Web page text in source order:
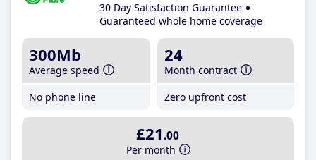
30 Day Satisfaction Guarantee
Guaranteed whole home coverage
300Mb
Average speed
No phone line
24
Month contract
Zero upfront cost
£21 .00
Per month